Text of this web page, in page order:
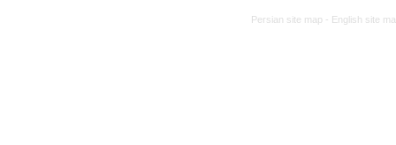
Persian site map - English site